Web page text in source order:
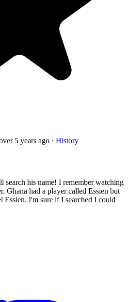
5 years ago · History
search his name! I remember watching
Ghana had a player called Essien but
I'm sure if I searched I could